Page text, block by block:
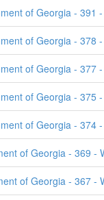
of Georgia - 391
of Georgia - 378
of Georgia - 377
of Georgia - 375
of Georgia - 374
of Georgia - 369 -
of Georgia - 367 -